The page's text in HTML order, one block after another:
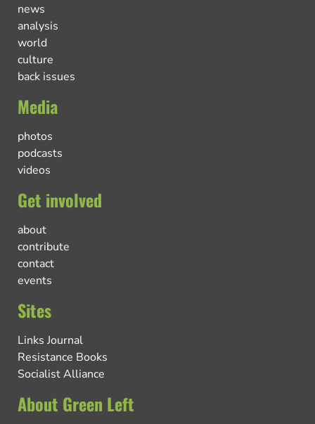
news
analysis
world
culture
back issues
Media
photos
podcasts
videos
Get involved
about
contribute
contact
events
Sites
Links Journal
Resistance Books
Socialist Alliance
About Green Left